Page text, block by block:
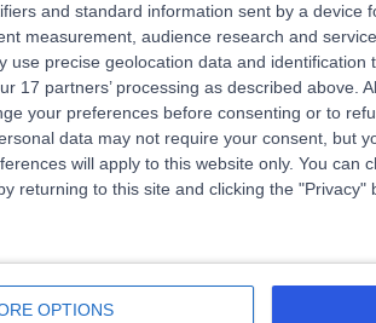
and standard information sent by a device
measurement, audience research and
use precise geolocation data and identification
17 partners’ processing as described above.
your preferences before consenting or to
data may not require your consent, but
will apply to this website only. You can
returning to this site and clicking the "Privacy"
OPTIONS
)
Cecil Street,
(7)
+19
4.97/5
1 Skill endorsement
17 Years experience
1054.15 kilometers
2031
Health Check